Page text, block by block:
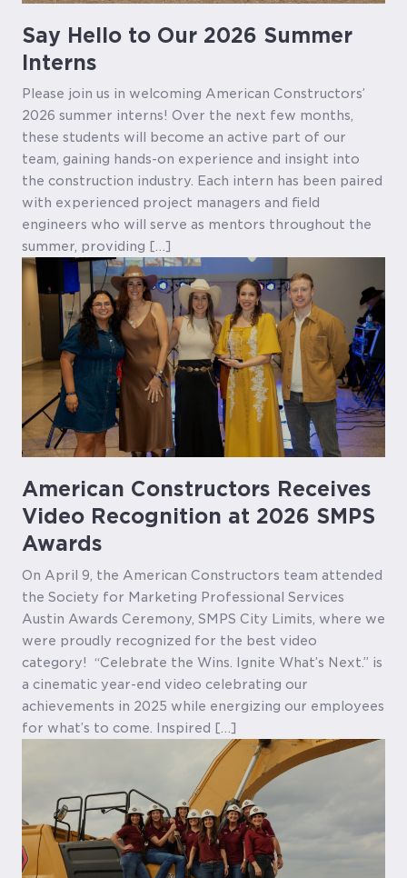
Say Hello to Our 2026 Summer
Interns
Please join us in welcoming American Constructors’
2026 summer interns! Over the next few months,
these students will become an active part of our
team, gaining hands-on experience and insight into
the construction industry. Each intern has been paired
with experienced project managers and field
engineers who will serve as mentors throughout the
summer, providing […]
American Constructors Receives
Video Recognition at 2026 SMPS
Awards
On April 9, the American Constructors team attended
the Society for Marketing Professional Services
Austin Awards Ceremony, SMPS City Limits, where we
were proudly recognized for the best video
category! “Celebrate the Wins. Ignite What’s Next.” is
a cinematic year-end video celebrating our
achievements in 2025 while energizing our employees
for what’s to come. Inspired […]